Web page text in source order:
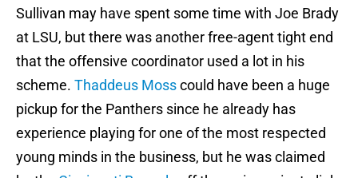
Sullivan may have spent some time with Joe Brady
at LSU, but there was another free-agent tight end
that the offensive coordinator used a lot in his
scheme. Thaddeus Mosscould have been a huge
pickup for the Panthers since he already has
experience playing for one of the most respected
young minds in the business, but he was claimed